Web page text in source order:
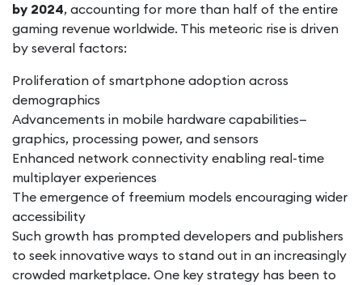
by 2024, accounting for more than half of the entire
gaming revenue worldwide. This meteoric rise is driven
by several factors:
Proliferation of smartphone adoption across
demographics
Advancements in mobile hardware capabilities—
graphics, processing power, and sensors
Enhanced network connectivity enabling real-time
multiplayer experiences
The emergence of freemium models encouraging wider
accessibility
Such growth has prompted developers and publishers
to seek innovative ways to stand out in an increasingly
crowded marketplace. One key strategy has been to